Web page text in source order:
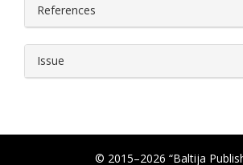
References
Issue
© 2015–2026 “Baltija